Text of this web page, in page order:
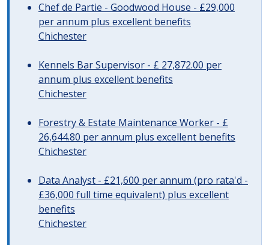
Chef de Partie - Goodwood House - £29,000
per annum plus excellent benefits
Chichester
Kennels Bar Supervisor - £ 27,872.00 per
annum plus excellent benefits
Chichester
Forestry & Estate Maintenance Worker - £
26,644.80 per annum plus excellent benefits
Chichester
Data Analyst - £21,600 per annum (pro rata'd -
£36,000 full time equivalent) plus excellent
benefits
Chichester